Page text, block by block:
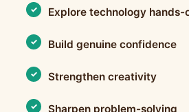
Explore technology hands-
Build genuine confidence
Strengthen creativity
Sharpen problem-solving